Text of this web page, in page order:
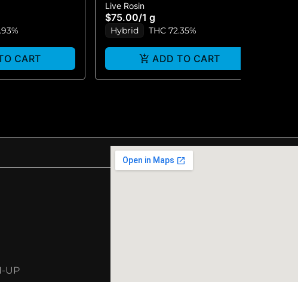
CART
LEVEL - PREMIUM LIVE ROSIN
1G
Live Rosin
$75.00/1 g
Hybrid THC 72.35%
ADD TO CART
UP